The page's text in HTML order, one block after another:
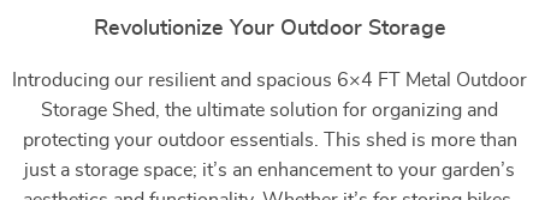
Revolutionize Your Outdoor Storage
Introducing our resilient and spacious 6×4 FT Metal Outdoor
Storage Shed, the ultimate solution for organizing and
protecting your outdoor essentials. This shed is more than
just a storage space; it’s an enhancement to your garden’s